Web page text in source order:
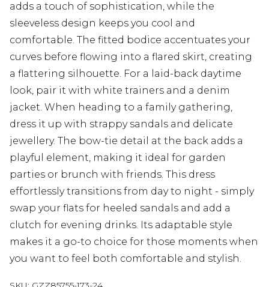
adds a touch of sophistication, while the
sleeveless design keeps you cool and
comfortable. The fitted bodice accentuates your
curves before flowing into a flared skirt, creating
a flattering silhouette. For a laid-back daytime
look, pair it with white trainers and a denim
jacket. When heading to a family gathering,
dress it up with strappy sandals and delicate
jewellery. The bow-tie detail at the back adds a
playful element, making it ideal for garden
parties or brunch with friends. This dress
effortlessly transitions from day to night - simply
swap your flats for heeled sandals and add a
clutch for evening drinks. Its adaptable style
makes it a go-to choice for those moments when
you want to feel both comfortable and stylish.